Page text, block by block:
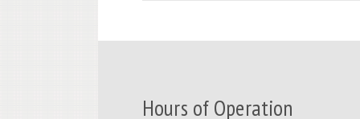
Hours of Operation